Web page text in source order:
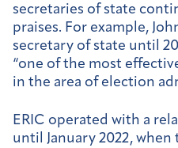
secretaries of state
praises. For example,
secretary of state until
“one of the most
in the area of election
ERIC operated with a
until January 2022,